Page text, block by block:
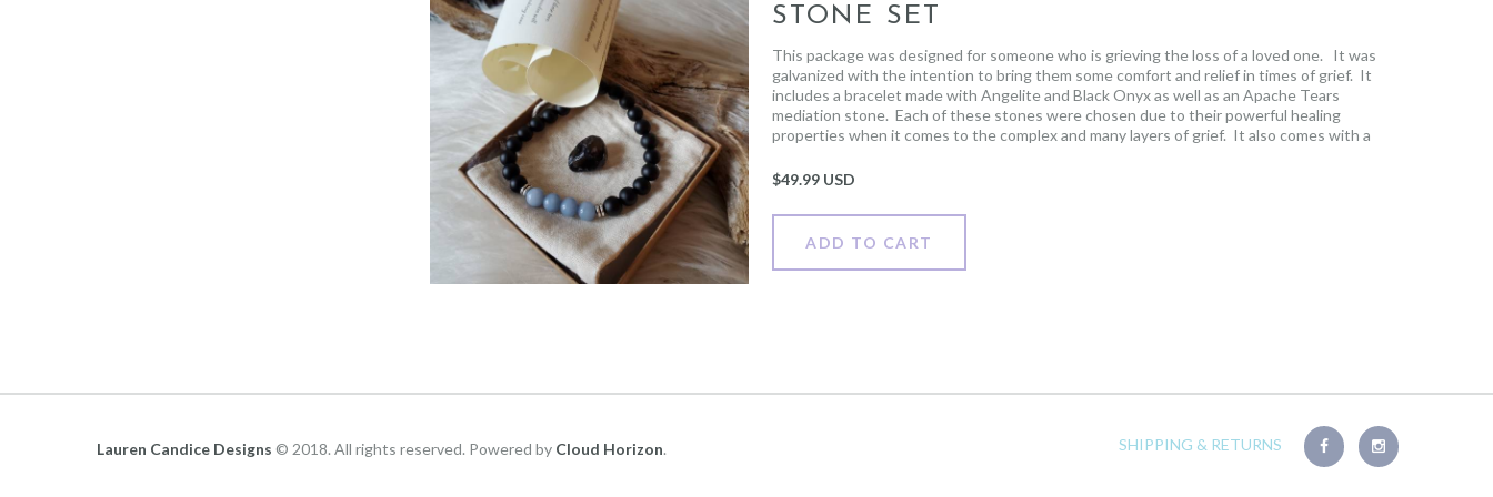
STONE SET
This package was designed for someone who is grieving the loss of a loved one. It was
galvanized with the intention to bring them some comfort and relief in times of grief. It
includes a bracelet made with Angelite and Black Onyx as well as an Apache Tears
mediation stone. Each of these stones were chosen due to their powerful healing
properties when it comes to the complex and many layers of grief. It also comes with a
the Apache Tears stone. Please see photo gallery to see read it. Once your order is
to the person receiving the gift or your own name if it’s for yourself.
$49.99 USD
ADD TO CART
SHIPPING & RETURNS
Lauren Candice Designs © 2018. All rights reserved. Powered by Cloud Horizon.